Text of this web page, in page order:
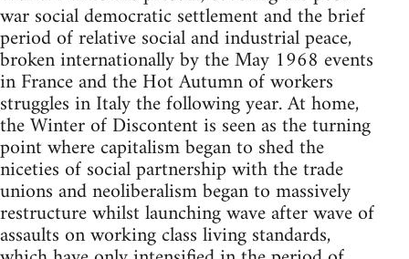
war social democratic settlement and the brief
period of relative social and industrial peace,
broken internationally by the May 1968 events
in France and the Hot Autumn of workers
struggles in Italy the following year. At home,
the Winter of Discontent is seen as the turning
point where capitalism began to shed the
niceties of social partnership with the trade
unions and neoliberalism began to massively
restructure whilst launching wave after wave of
assaults on working class living standards,